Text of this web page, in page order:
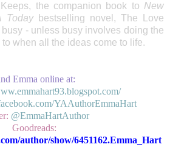
the companion book to New
Todaybestselling novel, The Love
- unless busy involves doing the
when all the ideas come to life.
Emma online at:
YAAuthorEmmaHart
@EmmaHartAuthor
Goodreads:
author/show/6451162.Emma_Hart